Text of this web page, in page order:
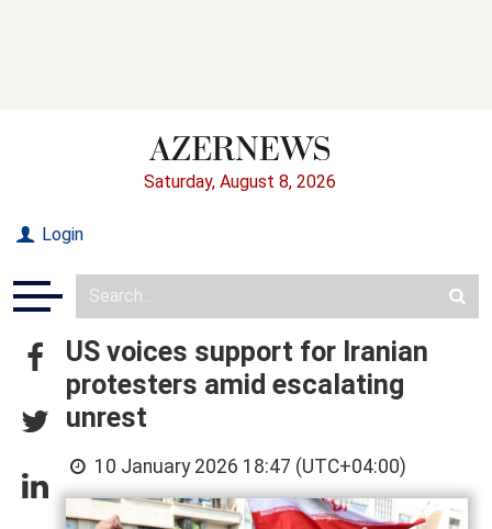
Saturday, August 8, 2026
Login
US voices support for Iranian
protesters amid escalating
unrest
10 January 2026 18:47 (UTC+04:00)